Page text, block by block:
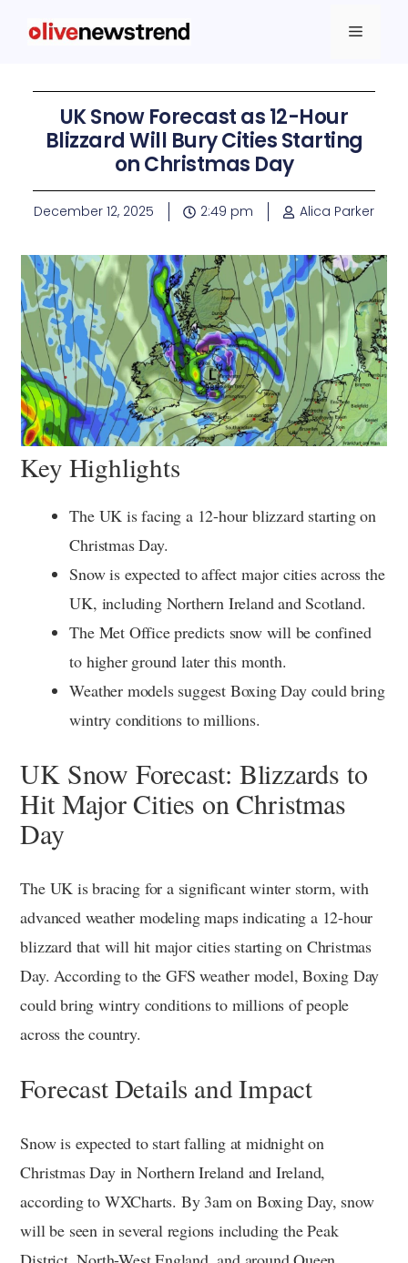
UK Snow Forecast as 12-Hour
Blizzard Will Bury Cities Starting
on Christmas Day
December 12, 2025 2:49 pm Alica Parker
Key Highlights
The UK is facing a 12-hour blizzard starting on
Christmas Day.
Snow is expected to affect major cities across the
UK, including Northern Ireland and Scotland.
The Met Office predicts snow will be confined
to higher ground later this month.
Weather models suggest Boxing Day could bring
wintry conditions to millions.
UK Snow Forecast: Blizzards to
Hit Major Cities on Christmas
Day
The UK is bracing for a significant winter storm, with
advanced weather modeling maps indicating a 12-hour
blizzard that will hit major cities starting on Christmas
Day. According to the GFS weather model, Boxing Day
could bring wintry conditions to millions of people
across the country.
Forecast Details and Impact
Snow is expected to start falling at midnight on
Christmas Day in Northern Ireland and Ireland,
according to WXCharts. By 3am on Boxing Day, snow
will be seen in several regions including the Peak